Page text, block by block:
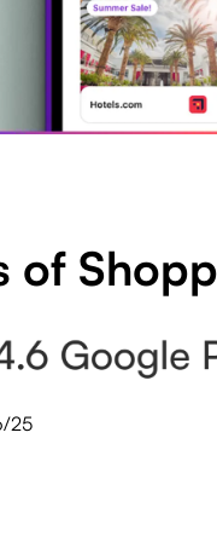
of
25